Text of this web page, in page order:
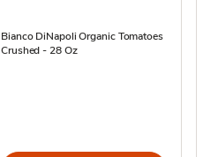
Bianco DiNapoli Organic Tomatoes
Crushed - 28 Oz